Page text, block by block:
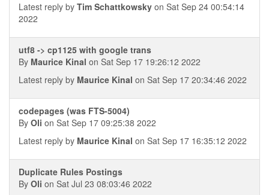
Latest reply by Tim Schattkowsky on Sat Sep 24 00:54:14
2022
utf8 -> cp1125 with google trans
By Maurice Kinal on Sat Sep 17 19:26:12 2022
Latest reply by Maurice Kinal on Sat Sep 17 20:34:46 2022
codepages (was FTS-5004)
By Oli on Sat Sep 17 09:25:38 2022
Latest reply by Maurice Kinal on Sat Sep 17 16:35:12 2022
Duplicate Rules Postings
By Oli on Sat Jul 23 08:03:46 2022